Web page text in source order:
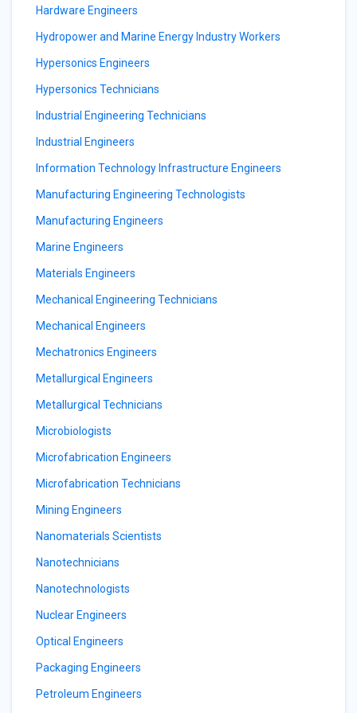
Hardware Engineers
Hydropower and Marine Energy Industry Workers
Hypersonics Engineers
Hypersonics Technicians
Industrial Engineering Technicians
Industrial Engineers
Information Technology Infrastructure Engineers
Manufacturing Engineering Technologists
Manufacturing Engineers
Marine Engineers
Materials Engineers
Mechanical Engineering Technicians
Mechanical Engineers
Mechatronics Engineers
Metallurgical Engineers
Metallurgical Technicians
Microbiologists
Microfabrication Engineers
Microfabrication Technicians
Mining Engineers
Nanomaterials Scientists
Nanotechnicians
Nanotechnologists
Nuclear Engineers
Optical Engineers
Packaging Engineers
Petroleum Engineers